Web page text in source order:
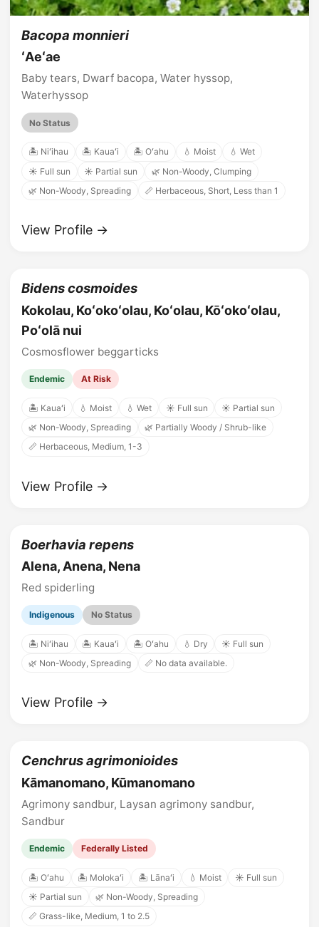
Bacopa monnieri
ʻAeʻae
Baby tears, Dwarf bacopa, Water hyssop,
Waterhyssop
No Status
🏝️ Niʻihau 🏝️ Kauaʻi 🏝️ Oʻahu 💧 Moist
💧 Wet
☀️ Full sun
☀️ Partial sun
🌿 Non-Woody, Clumping
🌿 Non-Woody, Spreading
📏 Herbaceous, Short, Less than 1
View Profile →
Bidens cosmoides
Kokolau, Koʻokoʻolau, Koʻolau, Kōʻokoʻolau,
Poʻolā nui
Cosmosflower beggarticks
Endemic At Risk
🏝️ Kauaʻi 💧 Moist 💧 Wet ☀️ Full sun
☀️ Partial sun
🌿 Non-Woody, Spreading
🌿 Partially Woody / Shrub-like
📏 Herbaceous, Medium, 1-3
View Profile →
Boerhavia repens
Alena, Anena, Nena
Red spiderling
Indigenous No Status
🏝️ Niʻihau 🏝️ Kauaʻi 🏝️ Oʻahu 💧 Dry
☀️ Full sun
🌿 Non-Woody, Spreading
📏 No data available.
View Profile →
Cenchrus agrimonioides
Kāmanomano, Kūmanomano
Agrimony sandbur, Laysan agrimony sandbur,
Sandbur
Endemic Federally Listed
🏝️ Oʻahu 🏝️ Molokaʻi 🏝️ Lānaʻi 💧 Moist
☀️ Full sun
☀️ Partial sun
🌿 Non-Woody, Spreading
📏 Grass-like, Medium, 1 to 2.5